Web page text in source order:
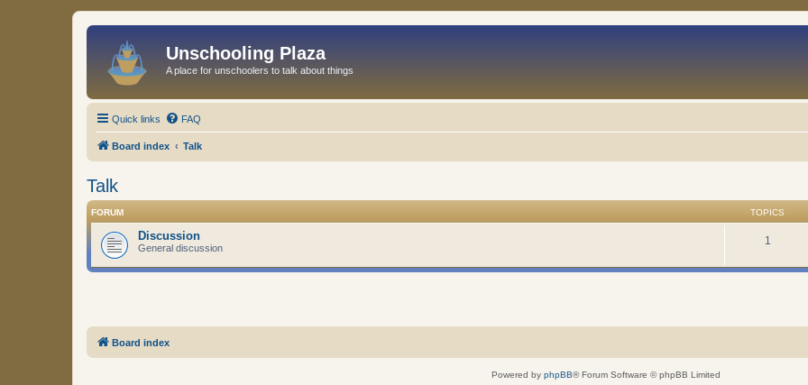
Unschooling Plaza
A place for unschoolers to talk about things
Quick links FAQ
Board index Talk
Talk
FORUM TOPICS
Discussion
General discussion
1
Board index
Powered by phpBB® Forum Software © phpBB Limited